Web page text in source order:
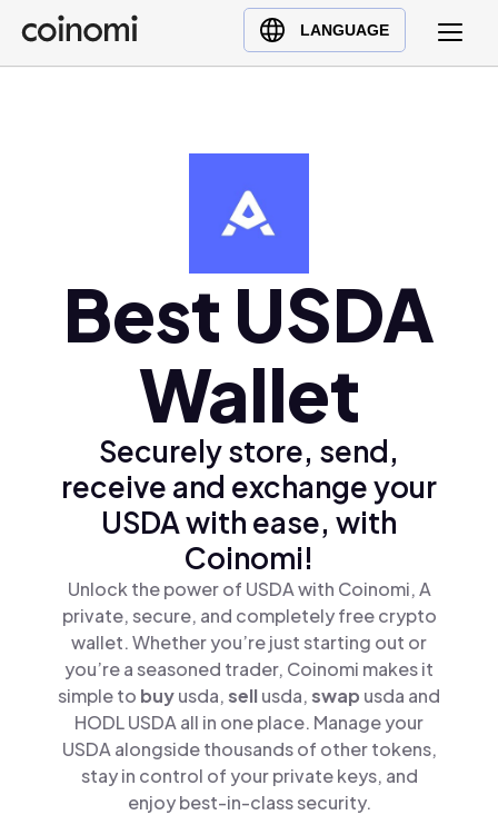
LANGUAGE
Buy Crypto
English (en)
Türkçe (tr)
Best USDA
Wallet
Securely store, send,
receive and exchange your
USDA with ease, with
Coinomi!
Unlock the power of USDA with Coinomi, A
private, secure, and completely free crypto
wallet. Whether you’re just starting out or
you’re a seasoned trader, Coinomi makes it
simple to buyusda,sellusda,swap usda and
HODL USDA all in one place. Manage your
USDA alongside thousands of other tokens,
stay in control of your private keys, and
enjoy best-in-class security.